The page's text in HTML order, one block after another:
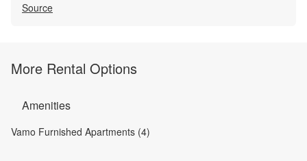
Source
More Rental Options
Amenities
Vamo Furnished Apartments (4)